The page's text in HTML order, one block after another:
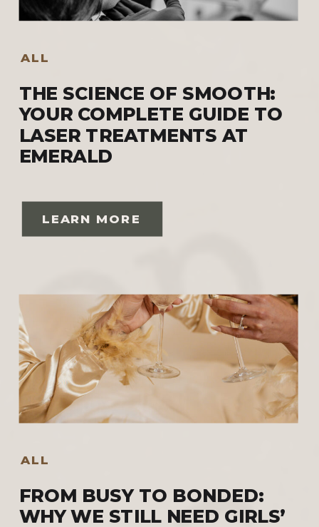
LEARN MORE
THE SCIENCE OF SMOOTH:
YOUR COMPLETE GUIDE TO
LASER TREATMENTS AT
EMERALD
ALL
FROM BUSY TO BONDED:
WHY WE STILL NEED GIRLS’
ALL